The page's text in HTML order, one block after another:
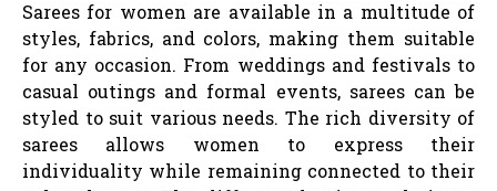
Sarees for women are available in a multitude of
styles, fabrics, and colors, making them suitable
for any occasion. From weddings and festivals to
casual outings and formal events, sarees can be
styled to suit various needs. The rich diversity of
sarees allows women to express their
individuality while remaining connected to their